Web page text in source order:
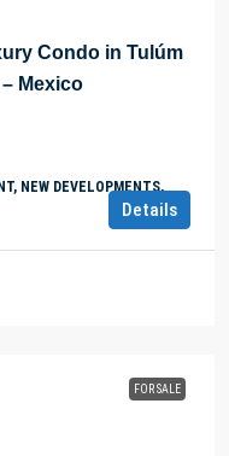
Condo in Tulúm
Mexico
NEW DEVELOPMENTS,
Details
FOR SALE